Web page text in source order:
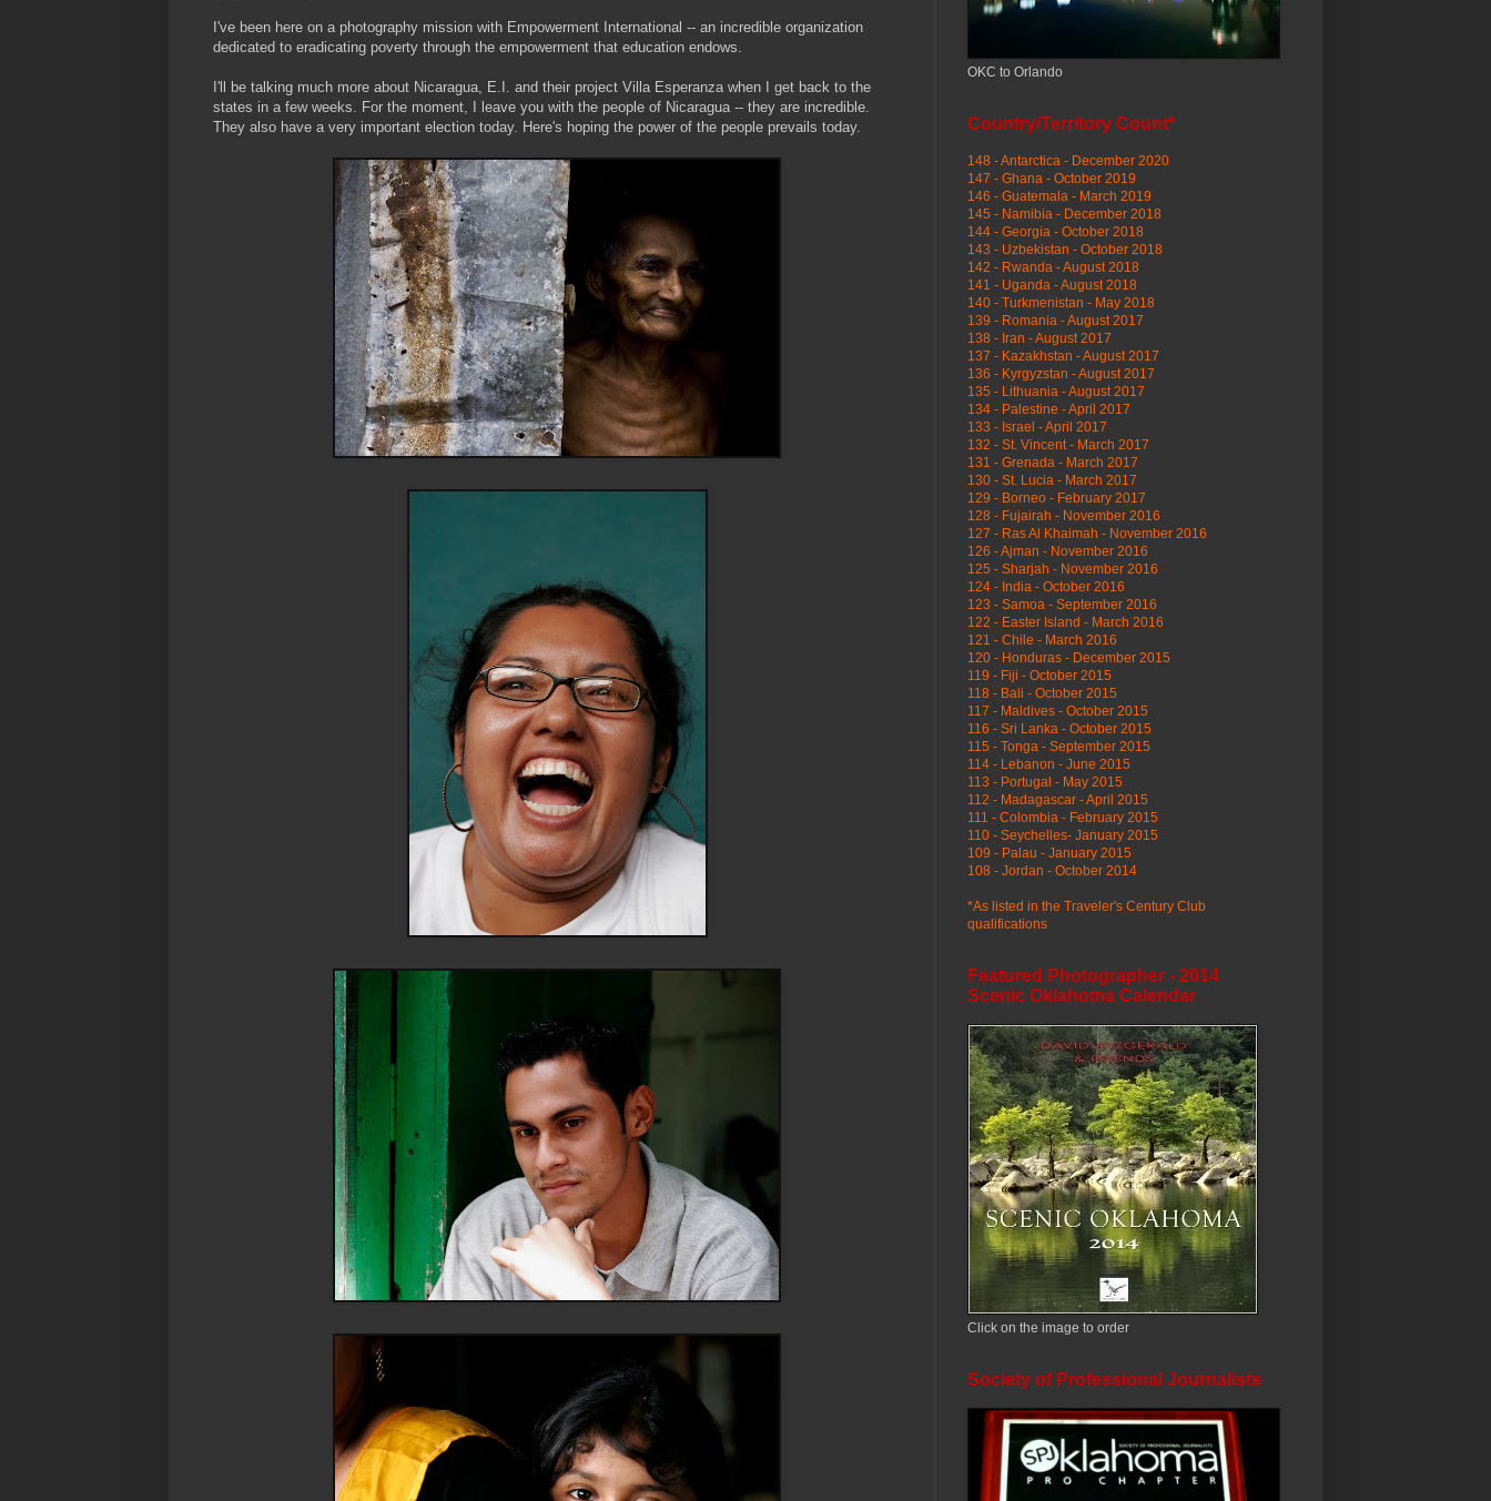
I've been here on a photography mission with Empowerment International -- an incredible organization
dedicated to eradicating poverty through the empowerment that education endows.
I'll be talking much more about Nicaragua, E.I. and their project Villa Esperanza when I get back to the
states in a few weeks. For the moment, I leave you with the people of Nicaragua -- they are incredible.
They also have a very important election today. Here's hoping the power of the people prevails today.
OKC to Orlando
Country/Territory Count*
148 - Antarctica - December 2020
147 - Ghana - October 2019
146 - Guatemala - March 2019
145 - Namibia - December 2018
144 - Georgia - October 2018
143 - Uzbekistan - October 2018
142 - Rwanda - August 2018
141 - Uganda - August 2018
140 - Turkmenistan - May 2018
139 - Romania - August 2017
138 - Iran - August 2017
137 - Kazakhstan - August 2017
136 - Kyrgyzstan - August 2017
135 - Lithuania - August 2017
134 - Palestine - April 2017
133 - Israel - April 2017
132 - St. Vincent - March 2017
131 - Grenada - March 2017
130 - St. Lucia - March 2017
129 - Borneo - February 2017
128 - Fujairah - November 2016
127 - Ras Al Khaimah - November 2016
126 - Ajman - November 2016
125 - Sharjah - November 2016
124 - India - October 2016
123 - Samoa - September 2016
122 - Easter Island - March 2016
121 - Chile - March 2016
120 - Honduras - December 2015
119 - Fiji - October 2015
118 - Bali - October 2015
117 - Maldives - October 2015
116 - Sri Lanka - October 2015
115 - Tonga - September 2015
114 - Lebanon - June 2015
113 - Portugal - May 2015
112 - Madagascar - April 2015
111 - Colombia - February 2015
110 - Seychelles- January 2015
109 - Palau - January 2015
108 - Jordan - October 2014
*As listed in the Traveler's Century Club
qualifications
Featured Photographer - 2014
Scenic Oklahoma Calendar
Click on the image to order
Society of Professional Journalists